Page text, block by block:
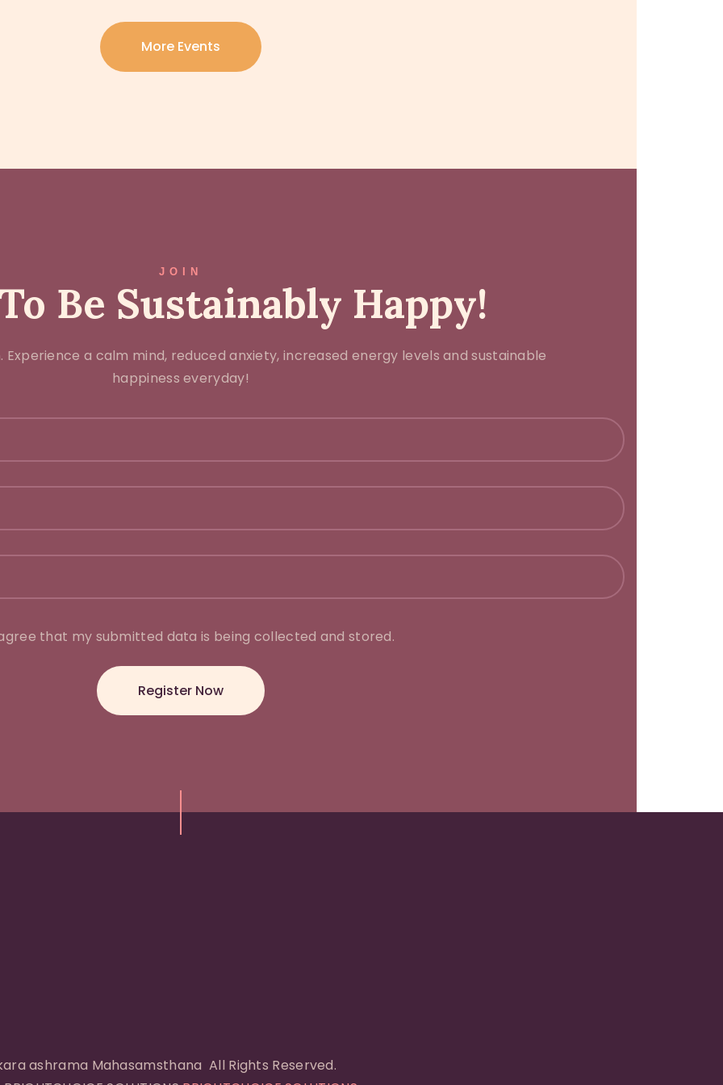
More Events
JOIN
Be Sustainably Happy!
Experience a calm mind, reduced anxiety, increased energy levels and sustainable
happiness everyday!
that my submitted data is being collected and stored.
ashrama Mahasamsthana All Rights Reserved.